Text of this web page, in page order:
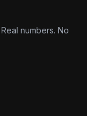
numbers. No